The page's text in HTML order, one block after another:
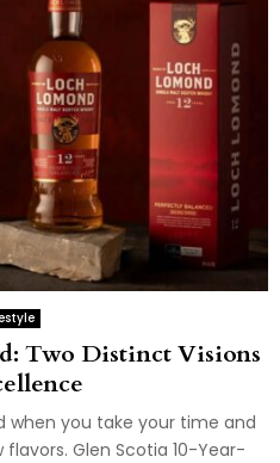
Two Distinct Visions
when you take your time and
Glen Scotia 10-Year-